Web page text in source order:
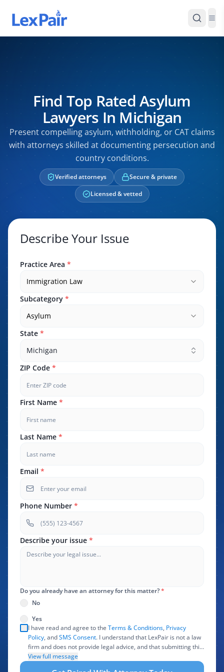
Find Top Rated Asylum
Lawyers In Michigan
Present compelling asylum, withholding, or CAT claims
with attorneys skilled at documenting persecution and
country conditions.
Verified attorneys
Secure & private
Licensed & vetted
Describe Your Issue
Practice Area *
Immigration Law
Subcategory *
Asylum
State *
Michigan
ZIP Code *
First Name *
Last Name *
Email *
Phone Number *
Describe your issue *
Do you already have an attorney for this matter?*
No
Yes
I have read and agree to the Terms & Conditions, Privacy
Policy, andSMS Consent. I understand that LexPair is not a law
firm and does not provide legal advice, and that submitting this
form does not create an attorney-client relationship. I authorize
LexPair to review, use, and share the information I provide with
View full message